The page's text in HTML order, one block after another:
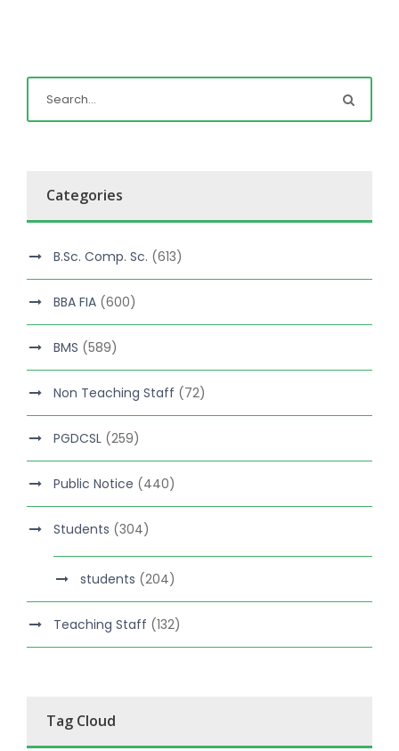
Categories
B.Sc. Comp. Sc. (613)
BBA FIA (600)
BMS (589)
Non Teaching Staff (72)
PGDCSL (259)
Public Notice (440)
Students (304)
students (204)
Teaching Staff (132)
Tag Cloud